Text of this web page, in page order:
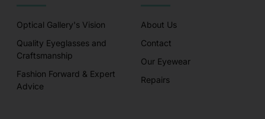
Optical Gallery's Vision
Quality Eyeglasses and
Craftsmanship
Fashion Forward & Expert
Advice
About Us
Contact
Our Eyewear
Repairs